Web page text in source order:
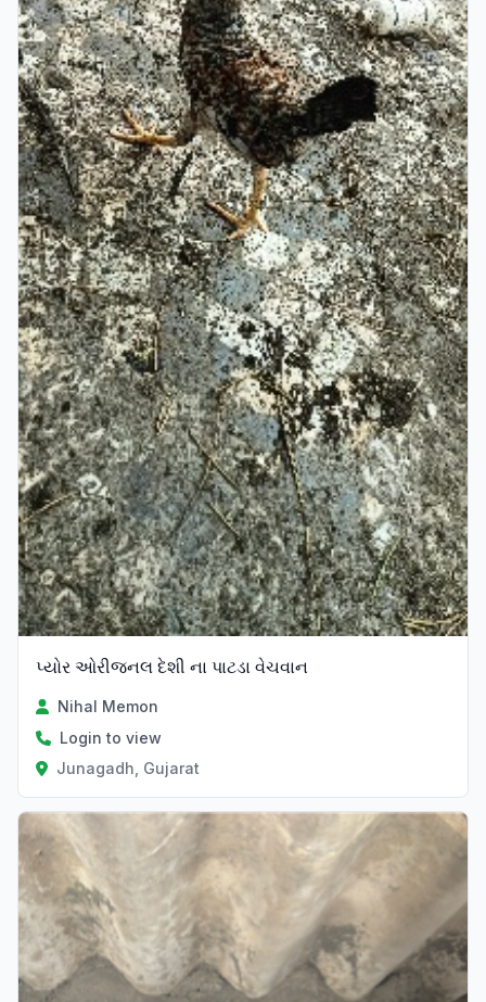
પ્યોર ઓરીજનલ દેશી ના પાટડા વેચવાન
Nihal Memon
Login to view
Junagadh, Gujarat